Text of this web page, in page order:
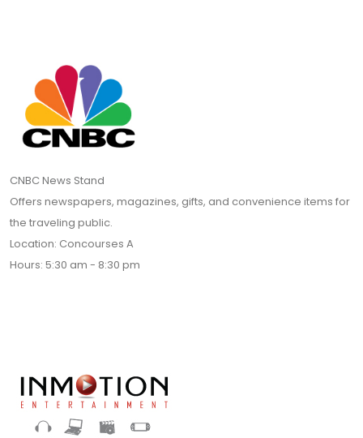
CNBC News Stand
Offers newspapers, magazines, gifts, and convenience items for
the traveling public.
Location: Concourses A
Hours: 5:30 am - 8:30 pm